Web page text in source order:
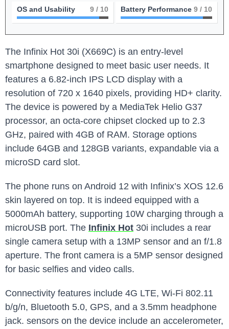
OS and Usability 9 / 10 Battery Performance 9 / 10
The Infinix Hot 30i (X669C) is an entry-level
smartphone designed to meet basic user needs. It
features a 6.82-inch IPS LCD display with a
resolution of 720 x 1640 pixels, providing HD+ clarity.
The device is powered by a MediaTek Helio G37
processor, an octa-core chipset clocked up to 2.3
GHz, paired with 4GB of RAM. Storage options
include 64GB and 128GB variants, expandable via a
microSD card slot.
The phone runs on Android 12 with Infinix’s XOS 12.6
skin layered on top. It is indeed equipped with a
5000mAh battery, supporting 10W charging through a
microUSB port. The Infinix Hot 30i includes a rear
single camera setup with a 13MP sensor and an f/1.8
aperture. The front camera is a 5MP sensor designed
for basic selfies and video calls.
Connectivity features include 4G LTE, Wi-Fi 802.11
b/g/n, Bluetooth 5.0, GPS, and a 3.5mm headphone
jack. sensors on the device include an accelerometer,